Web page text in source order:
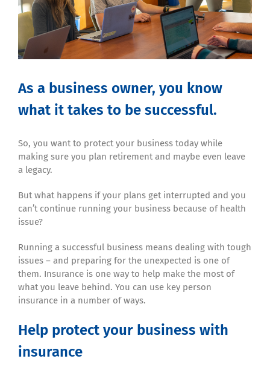
As a business owner, you know
what it takes to be successful.
So, you want to protect your business today while
making sure you plan retirement and maybe even leave
a legacy.
But what happens if your plans get interrupted and you
can’t continue running your business because of health
issue?
Running a successful business means dealing with tough
issues – and preparing for the unexpected is one of
them. Insurance is one way to help make the most of
what you leave behind. You can use key person
insurance in a number of ways.
Help protect your business with
insurance